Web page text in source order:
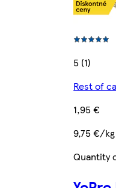
5 (1)
Rest of
1,95 €
9,75 €/kg
Quantity